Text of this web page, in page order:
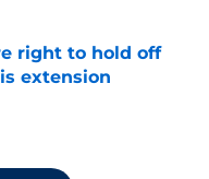
right to hold off
extension